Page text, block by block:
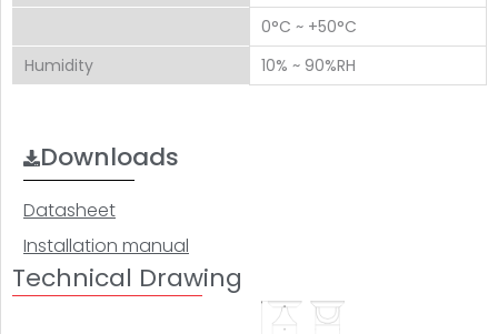
0°C ~ +50°C
Humidity
10% ~ 90%RH
Downloads
Datasheet
Installation manual
Technical Drawing